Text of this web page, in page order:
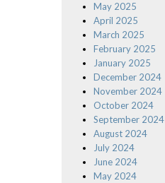
May 2025
April 2025
March 2025
February 2025
January 2025
December 2024
November 2024
October 2024
September 2024
August 2024
July 2024
June 2024
May 2024